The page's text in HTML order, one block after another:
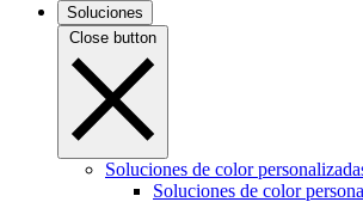
Soluciones
Close button
Soluciones de color
Soluciones de color